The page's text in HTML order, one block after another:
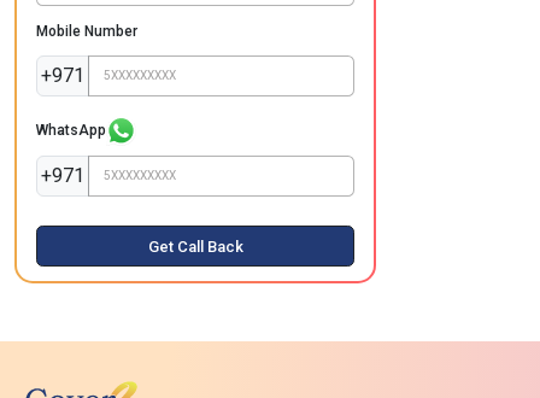
Mobile Number
+971
WhatsApp
+971
Get Call Back